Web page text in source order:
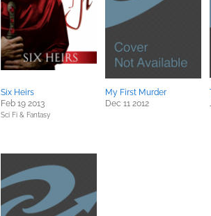
Six Heirs
Feb 19 2013
Sci Fi & Fantasy
My First Murder
Dec 11 2012